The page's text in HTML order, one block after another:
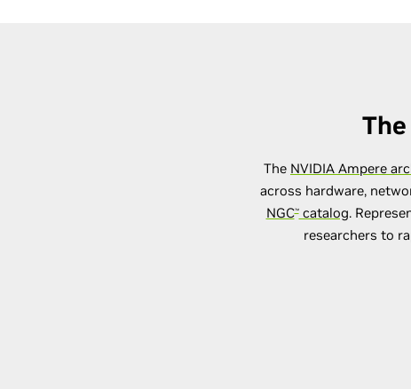
The NVIDIA Ampere
across hardware,
NGC™catalog.
researchers to